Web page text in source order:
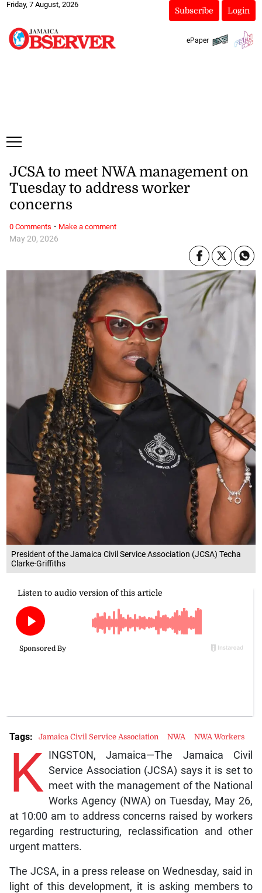
Friday, 7 August, 2026
Subscribe Login
ePaper
President of the Jamaica Civil Service Association (JCSA) Techa
Clarke-Griffiths
May 20, 2026
JCSA to meet NWA management on
Tuesday to address worker
concerns
K INGSTON, Jamaica—The Jamaica Civil
Service Association (JCSA) says it is set to
meet with the management of the National
Works Agency (NWA) on Tuesday, May 26,
at 10:00 am to address concerns raised by workers
regarding restructuring, reclassification and other
urgent matters.
The JCSA, in a press release on Wednesday, said in
light of this development, it is asking members to
Tags: Jamaica Civil Service Association NWA NWA Workers
0 Comments · Make a comment